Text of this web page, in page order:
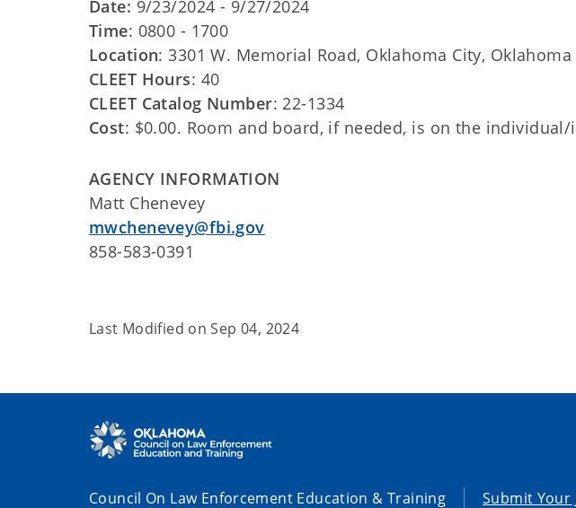
Date: 9/23/2024 - 9/27/2024
Time: 0800 - 1700
Location: 3301 W. Memorial Road, Oklahoma City, Oklahoma
CLEET Hours: 40
CLEET Catalog Number: 22-1334
Cost: $0.00. Room and board, if needed, is on the individual/
AGENCY INFORMATION
Matt Chenevey
mwchenevey@fbi.gov
858-583-0391
Last Modified onSep 04, 2024
Council On Law Enforcement Education & Training Submit Your